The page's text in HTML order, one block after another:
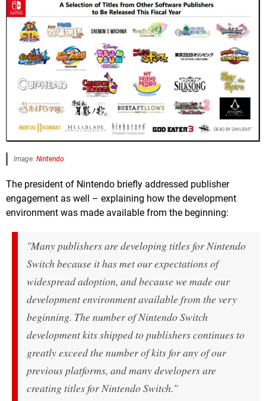
Image: Nintendo
The president of Nintendo briefly addressed publisher
engagement as well – explaining how the development
environment was made available from the beginning:
"Many publishers are developing titles for Nintendo
Switch because it has met our expectations of
widespread adoption, and because we made our
development environment available from the very
beginning. The number of Nintendo Switch
development kits shipped to publishers continues to
greatly exceed the number of kits for any of our
previous platforms, and many developers are
creating titles for Nintendo Switch."